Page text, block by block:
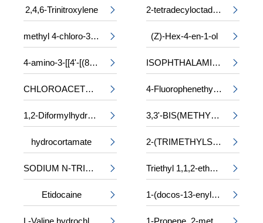
2,4,6-Trinitroxylene  2-tetradecyloctadecyl 2-ethylhexanoate 
methyl 4-chloro-3-phenylalaninate  (Z)-Hex-4-en-1-ol 
4-amino-3-[[4'-[(8-amino-1-hydroxy-3,6-disulpho-2-naphthyl)azo]-2,2'-disulpho[1,1'-biphenyl]-4-yl]azo]-5-hydroxynaphthalene-2,7-disulphonic acid, sodium salt  ISOPHTHALAMIDE 
CHLOROACETYL-DL-PHENYLALANINE  4-Fluorophenethyl alcohol 
1,2-Diformylhydrazine  3,3'-BIS(METHYLAMINO)-N-METHYLDIPROPYLAMINE 
hydrocortamate  2-(TRIMETHYLSILOXY)ETHYL METHACRYLATE 
SODIUM N-TRIDECYL SULPHATE  Triethyl 1,1,2-ethanetricarboxylate 
Etidocaine  1-(docos-13-enyl)-5-oxopyrrolidine-3-carboxylic acid 
 